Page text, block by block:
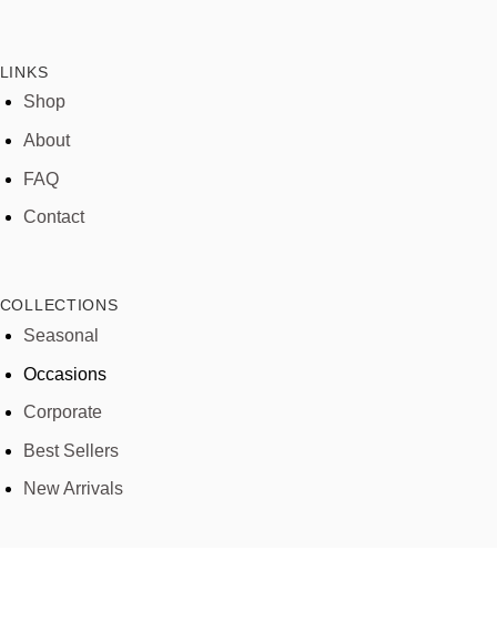
LINKS
Shop
About
FAQ
Contact
COLLECTIONS
Seasonal
Occasions
Corporate
Best Sellers
New Arrivals